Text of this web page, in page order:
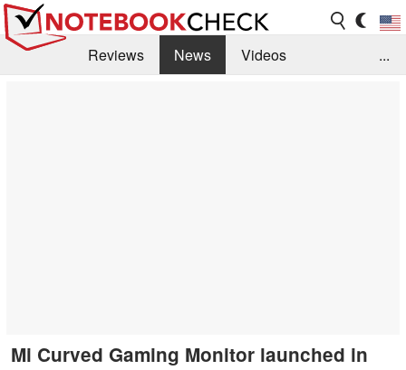
Reviews News
Videos
...
Mi Curved Gaming Monitor launched in